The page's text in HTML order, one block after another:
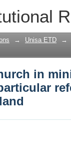
in
→ Unisa ETD →
in